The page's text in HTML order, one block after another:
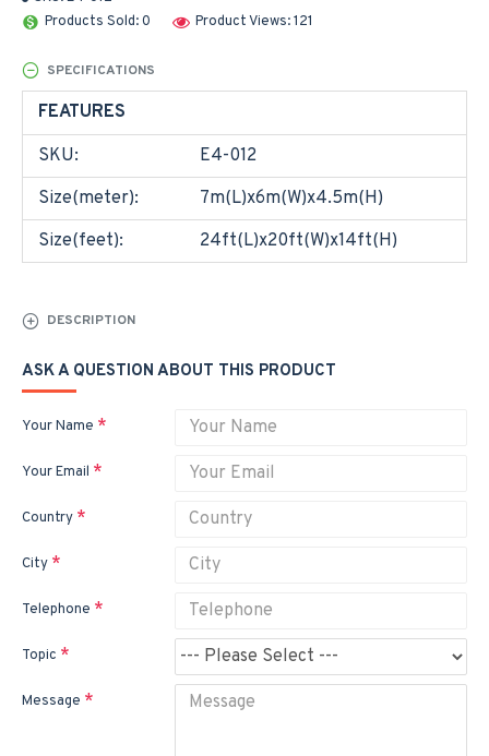
Products Sold: 0
Product Views: 121
SPECIFICATIONS
FEATURES
SKU:
E4-012
Size(meter):
7m(L)x6m(W)x4.5m(H)
Size(feet):
24ft(L)x20ft(W)x14ft(H)
DESCRIPTION
ASK A QUESTION ABOUT THIS PRODUCT
Your Name
Your Email
Country
City
Telephone
Topic
Message